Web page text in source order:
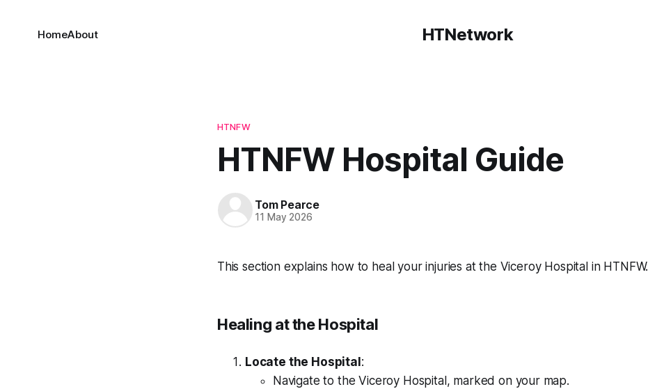
HTNetwork
HomeAbout
HTNFW
HTNFW Hospital Guide
Tom Pearce
11 May 2026
This section explains how to heal your injuries at the Viceroy Hospital in HTNFW.
Healing at the Hospital
Locate the Hospital :
Navigate to the Viceroy Hospital, marked on your map.